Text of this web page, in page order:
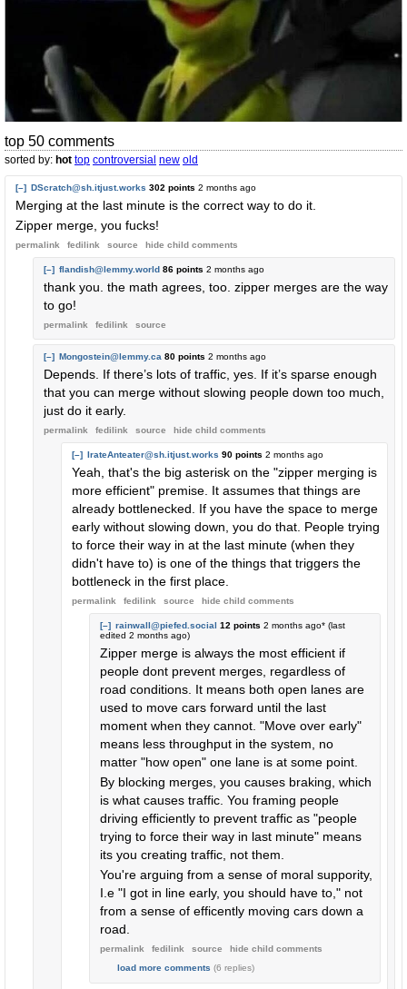
top 50 comments
sorted by: hot top controversial new old
[–] DScratch@sh.itjust.works 302 points 2 months ago
Merging at the last minute is the correct way to do it.
Zipper merge, you fucks!
permalink fedilink source hide child comments
[–] flandish@lemmy.world 86 points 2 months ago
thank you. the math agrees, too. zipper merges are the way
to go!
permalink fedilink source
[–] Mongostein@lemmy.ca 80 points 2 months ago
Depends. If there’s lots of traffic, yes. If it’s sparse enough
that you can merge without slowing people down too much,
just do it early.
permalink fedilink source hide child comments
[–] IrateAnteater@sh.itjust.works 90 points 2 months ago
Yeah, that's the big asterisk on the "zipper merging is
more efficient" premise. It assumes that things are
already bottlenecked. If you have the space to merge
early without slowing down, you do that. People trying
to force their way in at the last minute (when they
didn't have to) is one of the things that triggers the
bottleneck in the first place.
permalink fedilink source hide child comments
[–] rainwall@piefed.social 12 points 2 months ago* (last
edited 2 months ago)
Zipper merge is always the most efficient if
people dont prevent merges, regardless of
road conditions. It means both open lanes are
used to move cars forward until the last
moment when they cannot. "Move over early"
means less throughput in the system, no
matter "how open" one lane is at some point.
By blocking merges, you causes braking, which
is what causes traffic. You framing people
driving efficiently to prevent traffic as "people
trying to force their way in last minute" means
its you creating traffic, not them.
You're arguing from a sense of moral suppority,
I.e "I got in line early, you should have to," not
from a sense of efficently moving cars down a
road.
permalink fedilink source hide child comments
load more comments (6 replies)